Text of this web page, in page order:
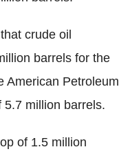
crude oil
barrels for the
American Petroleum
5.7 million barrels.
of 1.5 million